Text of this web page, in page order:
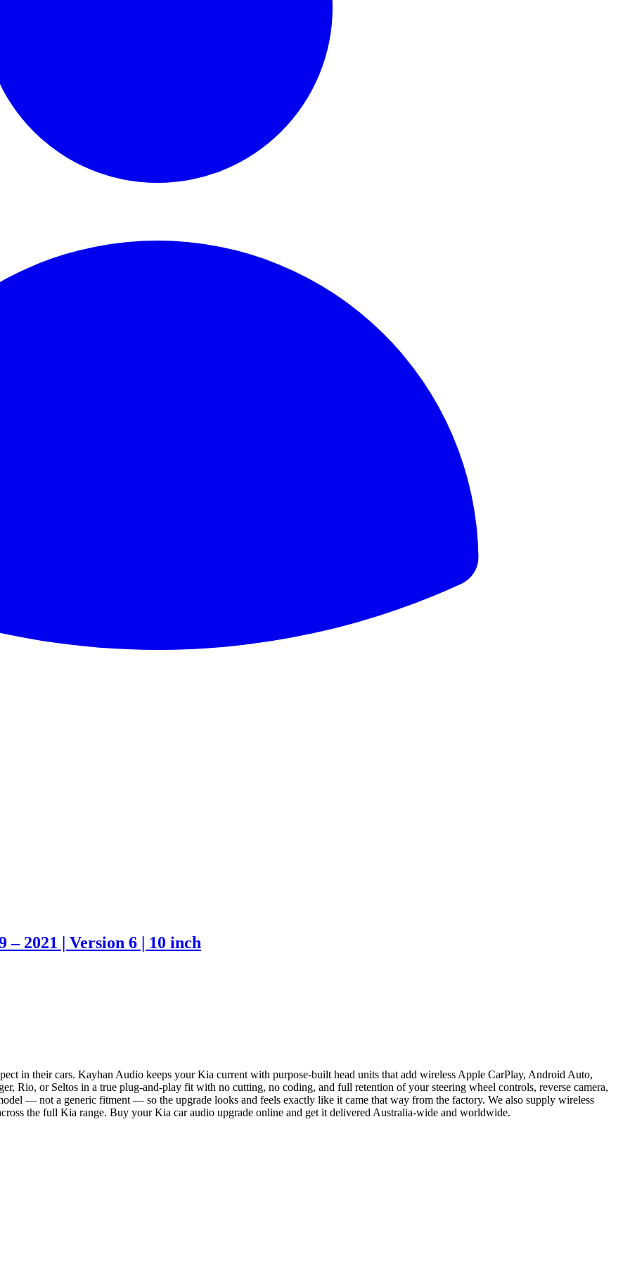
2021 | Version 6 | 10 inch
in their cars. Kayhan Audio keeps your Kia current with purpose-built head units that add wireless Apple CarPlay, Android Auto,
Rio, or Seltos in a true plug-and-play fit with no cutting, no coding, and full retention of your steering wheel controls, reverse camera,
— not a generic fitment — so the upgrade looks and feels exactly like it came that way from the factory. We also supply wireless
the full Kia range. Buy your Kia car audio upgrade online and get it delivered Australia-wide and worldwide.